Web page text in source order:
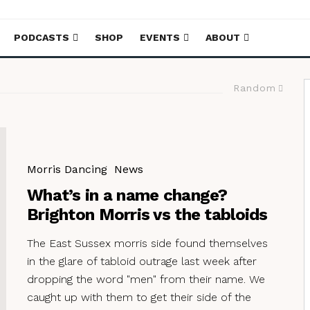
PODCASTS SHOP EVENTS ABOUT
Random
Morris Dancing News
What’s in a name change?
Brighton Morris vs the tabloids
The East Sussex morris side found themselves
in the glare of tabloid outrage last week after
dropping the word "men" from their name. We
caught up with them to get their side of the